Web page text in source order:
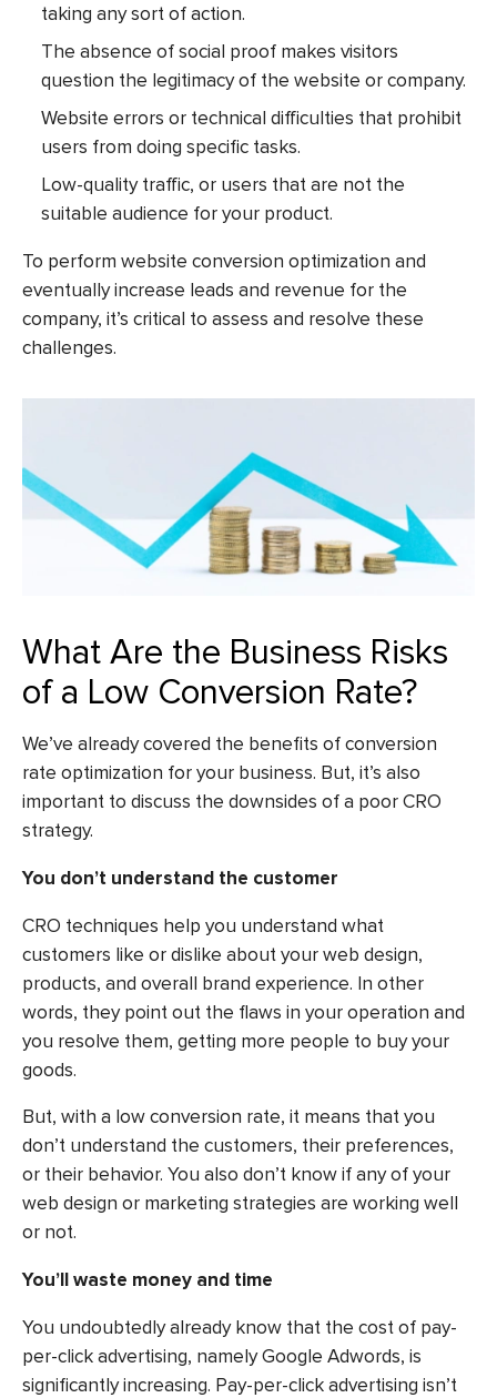
taking any sort of action.
The absence of social proof makes visitors
question the legitimacy of the website or company.
Website errors or technical difficulties that prohibit
users from doing specific tasks.
Low-quality traffic, or users that are not the
suitable audience for your product.
To perform website conversion optimization and
eventually increase leads and revenue for the
company, it’s critical to assess and resolve these
challenges.
What Are the Business Risks
of a Low Conversion Rate?
We’ve already covered the benefits of conversion
rate optimization for your business. But, it’s also
important to discuss the downsides of a poor CRO
strategy.
You don’t understand the customer
CRO techniques help you understand what
customers like or dislike about your web design,
products, and overall brand experience. In other
words, they point out the flaws in your operation and
you resolve them, getting more people to buy your
goods.
But, with a low conversion rate, it means that you
don’t understand the customers, their preferences,
or their behavior. You also don’t know if any of your
web design or marketing strategies are working well
or not.
You’ll waste money and time
You undoubtedly already know that the cost of pay-
per-click advertising, namely Google Adwords, is
significantly increasing. Pay-per-click advertising isn’t